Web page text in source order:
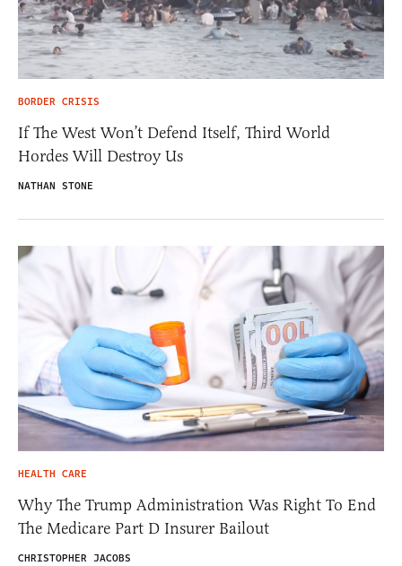
BORDER CRISIS
If The West Won’t Defend Itself, Third World
Hordes Will Destroy Us
NATHAN STONE
HEALTH CARE
Why The Trump Administration Was Right To End
The Medicare Part D Insurer Bailout
CHRISTOPHER JACOBS